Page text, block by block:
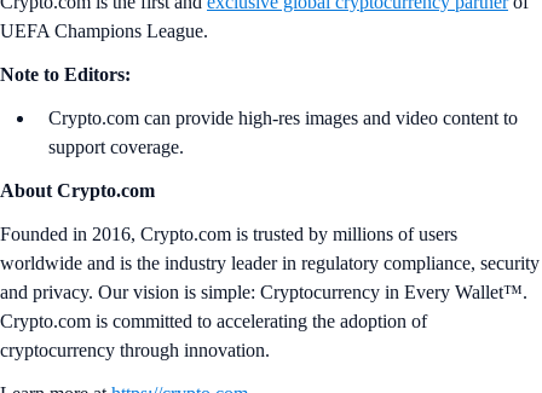
UEFA Champions League.
Note to Editors:
Crypto.com can provide high-res images and video content to
support coverage.
About Crypto.com
Founded in 2016, Crypto.com is trusted by millions of users
worldwide and is the industry leader in regulatory compliance, security
and privacy. Our vision is simple: Cryptocurrency in Every Wallet™.
Crypto.com is committed to accelerating the adoption of
cryptocurrency through innovation.